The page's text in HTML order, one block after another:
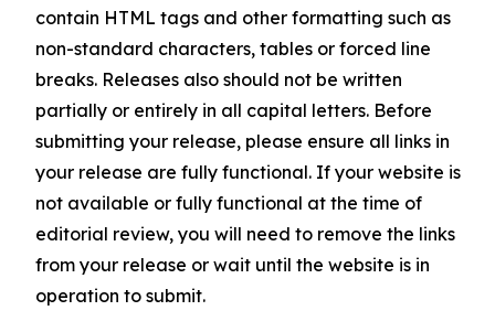
contain HTML tags and other formatting such as
non-standard characters, tables or forced line
breaks. Releases also should not be written
partially or entirely in all capital letters. Before
submitting your release, please ensure all links in
your release are fully functional. If your website is
not available or fully functional at the time of
editorial review, you will need to remove the links
from your release or wait until the website is in
operation to submit.